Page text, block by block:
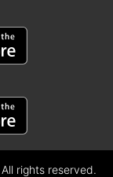
rights reserved.